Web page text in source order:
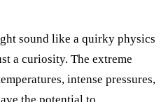
sound like a quirky physics
a curiosity. The extreme
intense pressures,